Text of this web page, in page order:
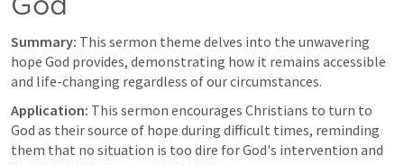
Summary: This sermon theme delves into the unwavering
hope God provides, demonstrating how it remains accessible
and life-changing regardless of our circumstances.
Application: This sermon encourages Christians to turn to
God as their source of hope during difficult times, reminding
them that no situation is too dire for God's intervention and